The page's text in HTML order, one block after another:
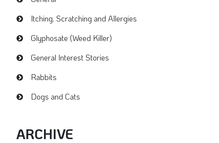
Itching, Scratching and Allergies
Glyphosate (Weed Killer)
General Interest Stories
Rabbits
Dogs and Cats
ARCHIVE